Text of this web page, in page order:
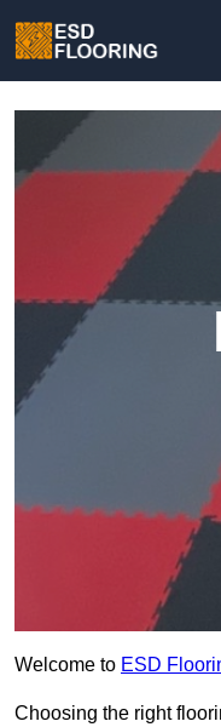
Welcome to ESD
Choosing the right